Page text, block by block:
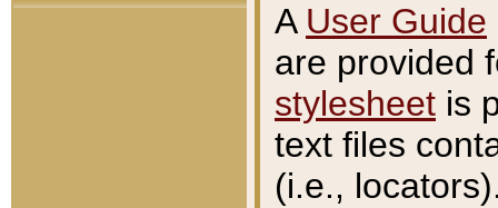
A User Guide
are provided
stylesheet is
text files
(i.e.,